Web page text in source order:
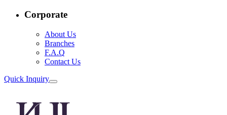
Corporate
About Us
Branches
F.A.Q
Contact Us
Quick Inquiry